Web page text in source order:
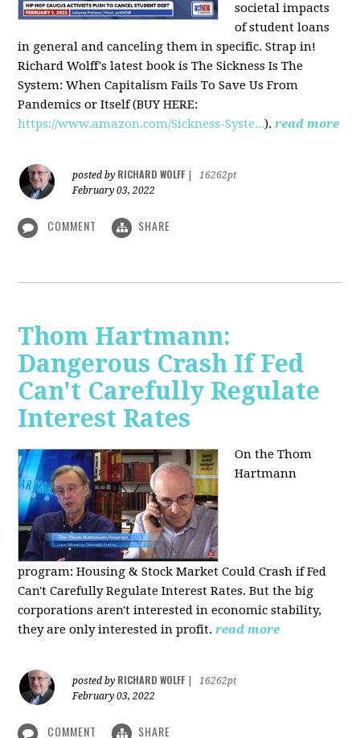
societal impacts
of student loans
in general and canceling them in specific. Strap in!
Richard Wolff's latest book is The Sickness Is The
System: When Capitalism Fails To Save Us From
Pandemics or Itself (BUY HERE:
https://www.amazon.com/Sickness-Syste...).read more
posted by RICHARD WOLFF
16262pt
February 03, 2022
COMMENT SHARE
Thom Hartmann:
Dangerous Crash If Fed
Can't Carefully Regulate
Interest Rates
On the Thom
Hartmann
program:Housing & Stock Market Could Crash if Fed
Can't Carefully Regulate Interest Rates. But the big
corporations aren't interested in economic stability,
they are only interested in profit.read more
posted by RICHARD WOLFF
16262pt
February 03, 2022
COMMENT SHARE